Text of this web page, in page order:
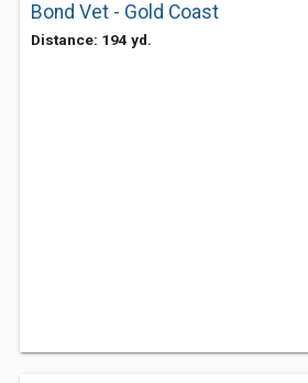
Bond Vet - Gold Coast
Distance: 194 yd.